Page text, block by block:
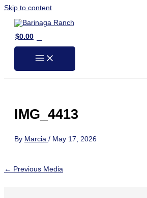
Skip to content
$0.00
IMG_4413
By Marcia / May 17, 2026
← Previous Media